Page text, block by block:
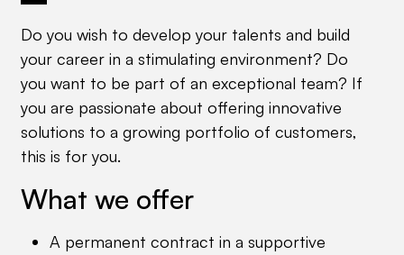
Do you wish to develop your talents and build
your career in a stimulating environment? Do
you want to be part of an exceptional team? If
you are passionate about offering innovative
solutions to a growing portfolio of customers,
this is for you.
What we offer
A permanent contract in a supportive